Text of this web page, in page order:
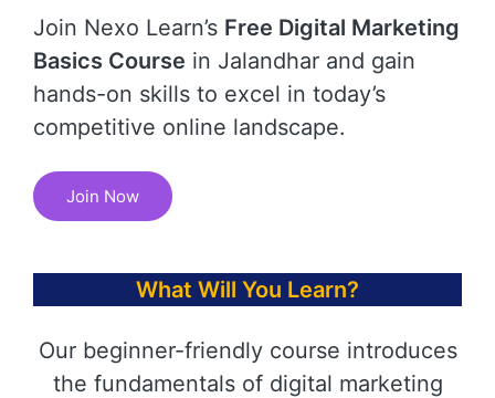
Join Nexo Learn’s Free Digital Marketing
Basics Course in Jalandhar and gain
hands-on skills to excel in today’s
competitive online landscape.
Join Now
What Will You Learn?
Our beginner-friendly course introduces
the fundamentals of digital marketing